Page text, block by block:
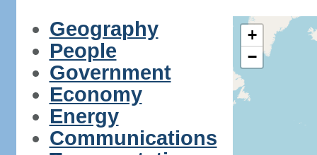
Geography
People
Government
Economy
Energy
Communications
+
−